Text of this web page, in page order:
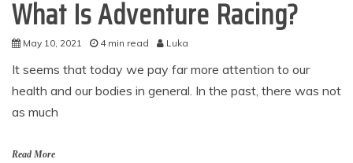
What Is Adventure Racing?
May 10, 2021 4 min read Luka
It seems that today we pay far more attention to our
health and our bodies in general. In the past, there was not
as much
Read More